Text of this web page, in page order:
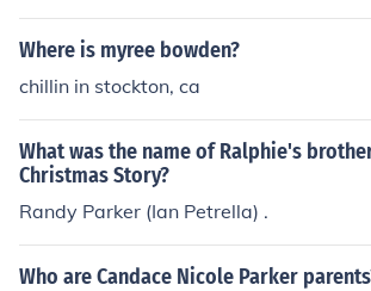
the title character in Madame
alled Sydney's Sweetheart of Song.
Where is myree bowden?
chillin in stockton, ca
What was the name of Ralphie's
Christmas Story?
Randy Parker (Ian Petrella) .
Who are Candace Nicole Parker